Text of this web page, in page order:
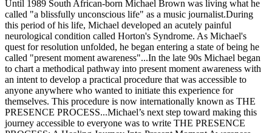
Until 1989 South African-born Michael Brown was living what he
called "a blissfully unconscious life" as a music journalist.During
this period of his life, Michael developed an acutely painful
neurological condition called Horton's Syndrome. As Michael's
quest for resolution unfolded, he began entering a state of being he
called "present moment awareness"...In the late 90s Michael began
to chart a methodical pathway into present moment awareness with
an intent to develop a practical procedure that was accessible to
anyone anywhere who wanted to initiate this experience for
themselves. This procedure is now internationally known as THE
PRESENCE PROCESS...Michael’s next step toward making this
journey accessible to everyone was to write THE PRESENCE